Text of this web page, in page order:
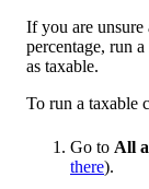
If you are unsure
percentage, run
as taxable.
To run a taxable
Go to All
there).